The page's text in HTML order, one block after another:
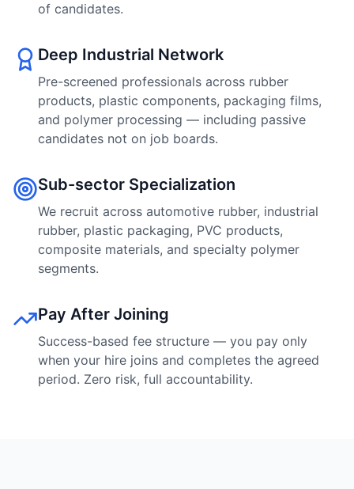
of candidates.
Deep Industrial Network
Pre-screened professionals across rubber
products, plastic components, packaging films,
and polymer processing — including passive
candidates not on job boards.
Sub-sector Specialization
We recruit across automotive rubber, industrial
rubber, plastic packaging, PVC products,
composite materials, and specialty polymer
segments.
Pay After Joining
Success-based fee structure — you pay only
when your hire joins and completes the agreed
period. Zero risk, full accountability.